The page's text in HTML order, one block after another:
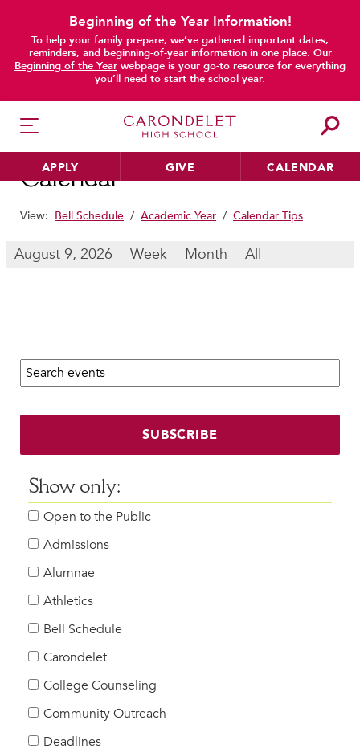
Beginning of the Year Information!
To help your family prepare, we’ve gathered important dates,
reminders, and beginning-of-year information in one place. Our
Beginning of the Year webpage is your go-to resource for everything
you’ll need to start the school year.
APPLY GIVE CALENDAR
HER EDUCATION
Beyond the Classroom
Faculty & Staff
Inclusive Community
Faith & Service
Clubs & Interest Groups
Cougar Athletics
Support & Wellness
History & Traditions
HER FUTURE
College Counseling
Roadmap to College
Alumnae Stories
Help Build Her Future
Calendar
main content
View: Bell Schedule / Academic Year / Calendar Tips
August 9, 2026 Week Month All
Search calendar:
SUBSCRIBE
Show only:
Open to the Public
Admissions
Alumnae
Athletics
Bell Schedule
Carondelet
College Counseling
Community Outreach
Deadlines